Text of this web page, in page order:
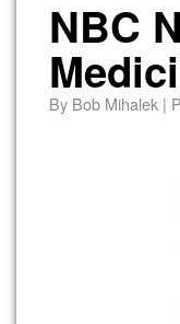
NBC
By Bob Mihalek |